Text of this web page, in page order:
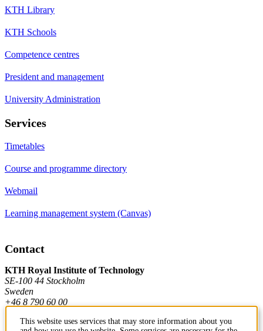
KTH Library
KTH Schools
Competence centres
President and management
University Administration
Services
Timetables
Course and programme directory
Webmail
Learning management system (Canvas)
Contact
KTH Royal Institute of Technology
SE-100 44 Stockholm
Sweden
+46 8 790 60 00
This website uses services that may store information about you